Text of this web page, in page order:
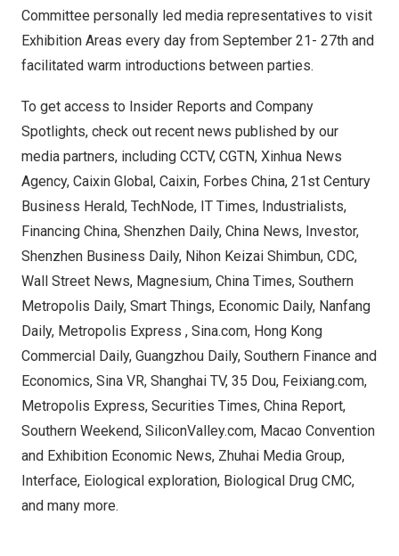
Committee personally led media representatives to visit
Exhibition Areas every day from September 21- 27th and
facilitated warm introductions between parties.
To get access to Insider Reports and Company
Spotlights, check out recent news published by our
media partners, including CCTV, CGTN, Xinhua News
Agency, Caixin Global, Caixin, Forbes China, 21st Century
Business Herald, TechNode, IT Times, Industrialists,
Financing China, Shenzhen Daily, China News, Investor,
Shenzhen Business Daily, Nihon Keizai Shimbun, CDC,
Wall Street News, Magnesium, China Times, Southern
Metropolis Daily, Smart Things, Economic Daily, Nanfang
Daily, Metropolis Express , Sina.com, Hong Kong
Commercial Daily, Guangzhou Daily, Southern Finance and
Economics, Sina VR, Shanghai TV, 35 Dou, Feixiang.com,
Metropolis Express, Securities Times, China Report,
Southern Weekend, SiliconValley.com, Macao Convention
and Exhibition Economic News, Zhuhai Media Group,
Interface, Eiological exploration, Biological Drug CMC,
and many more.